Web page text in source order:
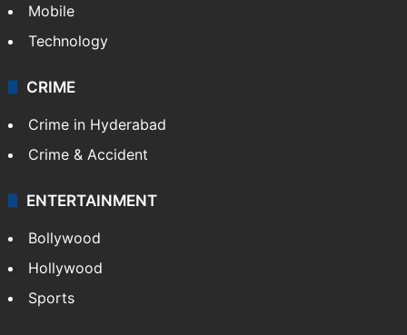
Mobile
Technology
CRIME
Crime in Hyderabad
Crime & Accident
ENTERTAINMENT
Bollywood
Hollywood
Sports